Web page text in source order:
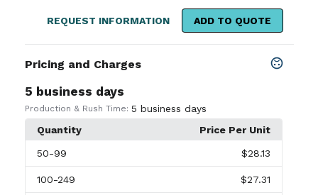
REQUEST INFORMATION ADD TO QUOTE
Pricing and Charges
5 business days
Production & Rush Time: 5 business days
Quantity
Price Per Unit
50-99 $28.13
100-249 $27.31